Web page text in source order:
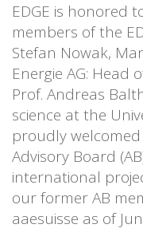
EDGE is honored
members of the
Stefan Nowak,
Energie AG:
Prof. Andreas
science at the
proudly
Advisory Board
international
our former AB
aaesuisse as of